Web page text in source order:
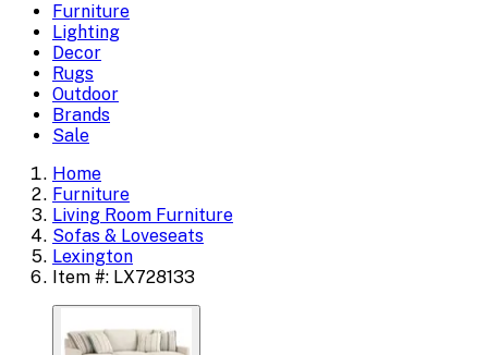
Furniture
Lighting
Decor
Rugs
Outdoor
Brands
Sale
Home
Furniture
Living Room Furniture
Sofas & Loveseats
Lexington
Item #: LX728133